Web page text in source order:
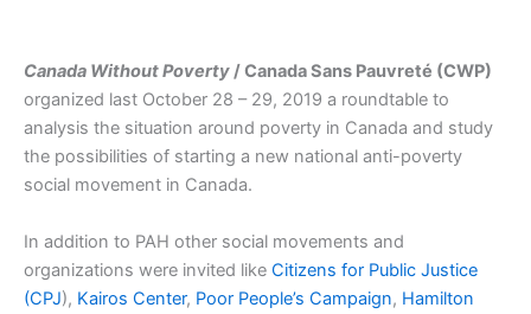
Canada Without Poverty/ Canada Sans Pauvreté (CWP)
organized last October 28 – 29, 2019 a roundtable to
analysis the situation around poverty in Canada and study
the possibilities of starting a new national anti-poverty
social movement in Canada.
In addition to PAH other social movements and
organizations were invited like Citizens for Public Justice
(CPJ), Kairos Center, Poor People’s Campaign, Hamilton